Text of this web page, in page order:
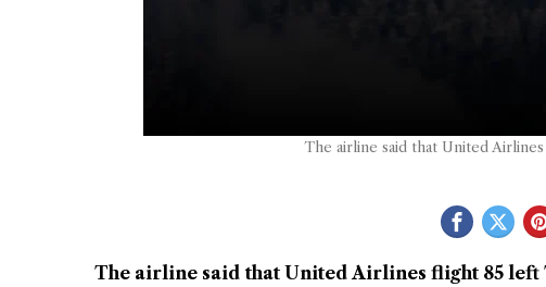
The airline said that United
The airline said that United Airlines flight 85